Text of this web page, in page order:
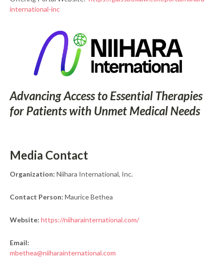
international-inc
Advancing Access to Essential Therapies
for Patients with Unmet Medical Needs
Media Contact
Organization: Niihara International, Inc.
Contact Person: Maurice Bethea
Website: https://niiharainternational.com/
Email:
mbethea@niiharainternational.com